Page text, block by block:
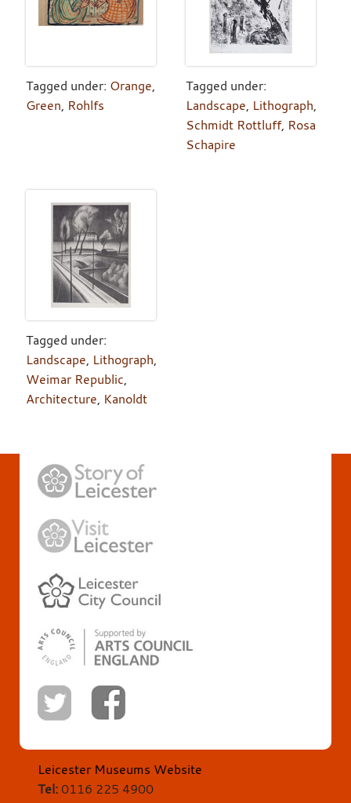
Tagged under: Orange,
Green, Rohlfs
Tagged under:
Landscape, Lithograph,
Schmidt Rottluff, Rosa
Schapire
Tagged under:
Landscape, Lithograph,
Weimar Republic,
Architecture, Kanoldt
Leicester Museums Website
Tel:0116 225 4900